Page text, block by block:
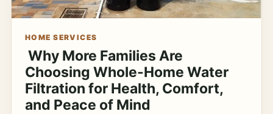
HOME SERVICES
Why More Families Are
Choosing Whole-Home Water
Filtration for Health, Comfort,
and Peace of Mind